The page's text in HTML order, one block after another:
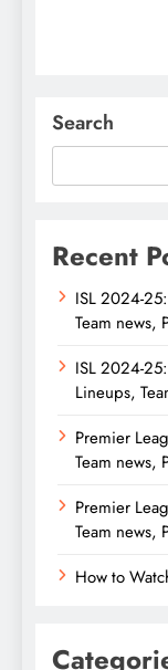
Search
Recent
ISL 2024-
Team news,
ISL 2024-
Lineups,
Premier
Team news,
Premier
Team news,
How to